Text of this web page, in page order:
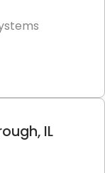
IL